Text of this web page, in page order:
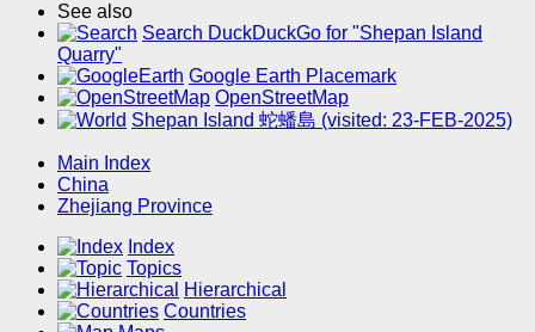
See also
Search DuckDuckGo for "Shepan Island
Quarry"
Google Earth Placemark
OpenStreetMap
Shepan Island 蛇蟠島 (visited: 23-FEB-2025)
Main Index
China
Zhejiang Province
Index
Topics
Hierarchical
Countries